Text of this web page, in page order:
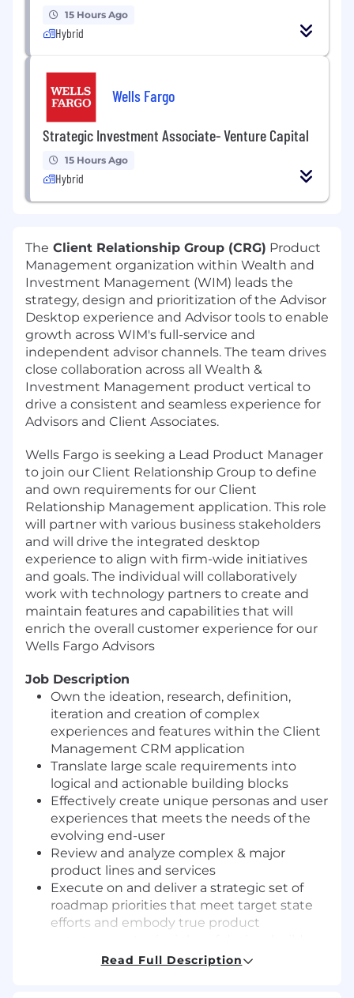
15 Hours Ago
Hybrid
Wells Fargo
Strategic Investment Associate- Venture Capital
15 Hours Ago
Hybrid
The Client Relationship Group (CRG) Product
Management organization within Wealth and
Investment Management (WIM) leads the
strategy, design and prioritization of the Advisor
Desktop experience and Advisor tools to enable
growth across WIM's full-service and
independent advisor channels. The team drives
close collaboration across all Wealth &
Investment Management product vertical to
drive a consistent and seamless experience for
Advisors and Client Associates.
Wells Fargo is seeking a Lead Product Manager
to join our Client Relationship Group to define
and own requirements for our Client
Relationship Management application. This role
will partner with various business stakeholders
and will drive the integrated desktop
experience to align with firm-wide initiatives
and goals. The individual will collaboratively
work with technology partners to create and
maintain features and capabilities that will
enrich the overall customer experience for our
Wells Fargo Advisors
Job Description
Own the ideation, research, definition,
iteration and creation of complex
experiences and features within the Client
Management CRM application
Translate large scale requirements into
logical and actionable building blocks
Effectively create unique personas and user
experiences that meets the needs of the
evolving end-user
Review and analyze complex & major
product lines and services
Execute on and deliver a strategic set of
roadmap priorities that meet target state
efforts and embody true product
test and measure
Read Full Description